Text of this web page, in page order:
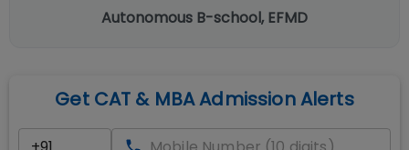
Autonomous B-school, EFMD
Get CAT & MBA Admission Alerts